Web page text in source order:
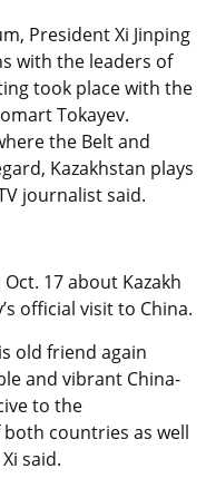
President Xi Jinping
with the leaders of
took place with the
Tokayev.
the Belt and
Kazakhstan plays
journalist said.
Oct. 17 about Kazakh
official visit to China.
old friend again
and vibrant China-
to the
countries as well
said.